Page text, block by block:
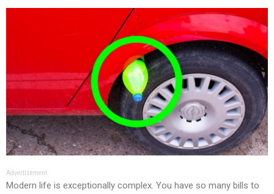
Advertisement
Modern life is exceptionally complex. You have so many bills to